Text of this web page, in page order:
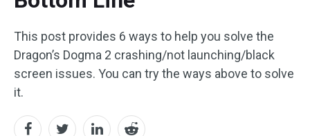
This post provides 6 ways to help you solve the
Dragon’s Dogma 2 crashing/not launching/black
screen issues. You can try the ways above to solve
it.